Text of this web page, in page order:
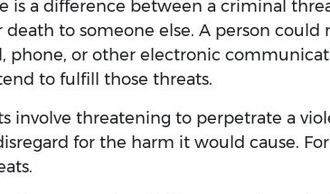
is a difference between a criminal
death to someone else. A person
phone, or other electronic
to fulfill those threats.
involve threatening to perpetrate a
for the harm it would cause.